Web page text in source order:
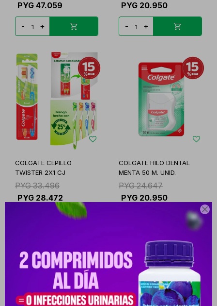

PYG 47.059
- +
PYG 20.950
- +
COLGATE CEPILLO
TWISTER 2X1 CJ
PYG 33.496
PYG 28.472
COLGATE HILO DENTAL
MENTA 50 M. UNID.
PYG 24.647
PYG 20.950